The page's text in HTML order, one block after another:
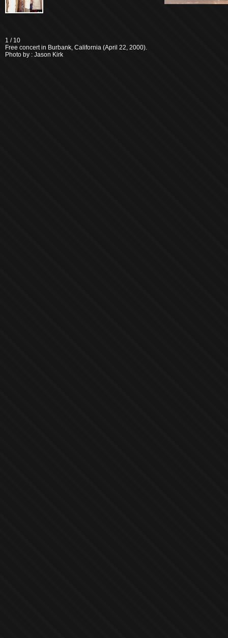
1 / 10
Free concert in Burbank, California (April 22, 2000).
Photo by : Jason Kirk